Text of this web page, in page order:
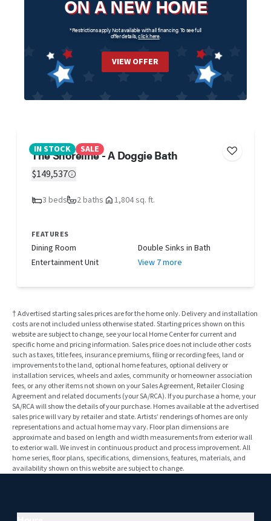
ON A NEW HOME
*Restrictions apply. Not available with all financing. To see full
offer details,click here.
VIEW OFFER
IN STOCK SALE
The Shoreline - A Doggie Bath
$149,537
3 beds 2 baths 1,804 sq. ft.
FEATURES
Dining Room
Double Sinks in Bath
Entertainment Unit
View 7 more
† Advertised starting sales prices are for the home only. Delivery and installation
costs are not included unless otherwise stated. Starting prices shown on this
website are subject to change, see your local Home Center for current and
specific home and pricing information. Sales price does not include other costs
such as taxes, title fees, insurance premiums, filing or recording fees, land or
improvements to the land, optional home features, optional delivery or
installation services, wheels and axles, community or homeowner association
fees, or any other items not shown on your Sales Agreement, Retailer Closing
Agreement and related documents (your SA/RCA). If you purchase a home, your
SA/RCA will show the details of your purchase. Homes available at the advertised
sales price will vary by retailer and state. Artists’ renderings of homes are only
representations and actual home may vary. Floor plan dimensions are
approximate and based on length and width measurements from exterior wall
to exterior wall. We invest in continuous product and process improvement. All
home series, floor plans, specifications, dimensions, features, materials, and
availability shown on this website are subject to change.